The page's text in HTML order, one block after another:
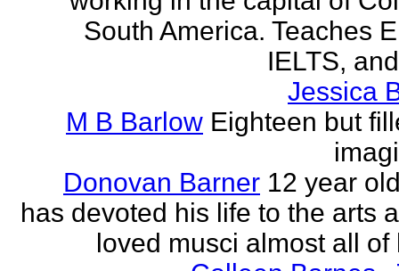
South America. Teaches
IELTS,
Jessica
M B Barlow Eighteen but
Donovan Barner 12 year
has devoted his life to the arts
loved musci almost all of